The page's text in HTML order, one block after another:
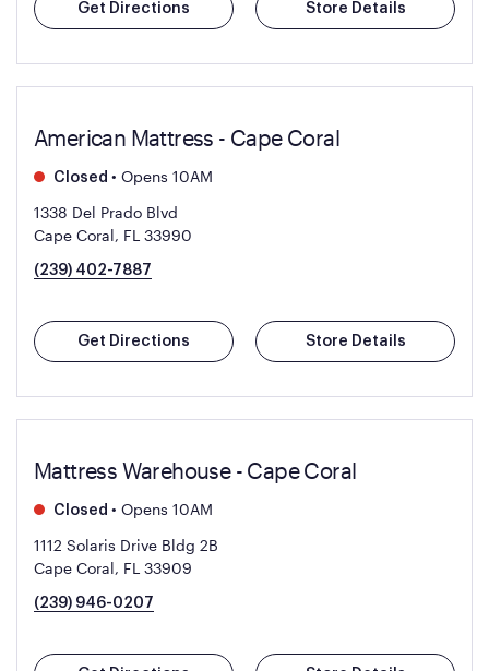
Get Directions Store Details
American Mattress - Cape Coral
Closed • Opens 10AM
1338 Del Prado Blvd
Cape Coral, FL 33990
(239) 402-7887
Get Directions Store Details
Mattress Warehouse - Cape Coral
Closed • Opens 10AM
1112 Solaris Drive Bldg 2B
Cape Coral, FL 33909
(239) 946-0207